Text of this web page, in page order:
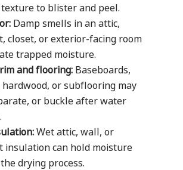
to blister and peel.
Damp smells in an attic,
closet, or exterior-facing room
trapped moisture.
and flooring:Baseboards,
or subflooring may
or buckle after water
Wet attic, wall, or
insulation can hold moisture
drying process.